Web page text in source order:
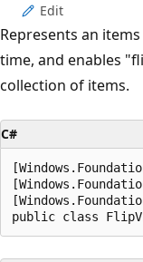
Edit
Represents an
time, and enables
collection of items.
C#
public class